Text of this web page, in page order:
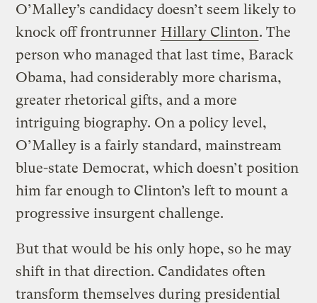
O’Malley’s candidacy doesn’t seem likely to
knock off frontrunner Hillary Clinton. The
person who managed that last time, Barack
Obama, had considerably more charisma,
greater rhetorical gifts, and a more
intriguing biography. On a policy level,
O’Malley is a fairly standard, mainstream
blue-state Democrat, which doesn’t position
him far enough to Clinton’s left to mount a
progressive insurgent challenge.
But that would be his only hope, so he may
shift in that direction. Candidates often
transform themselves during presidential